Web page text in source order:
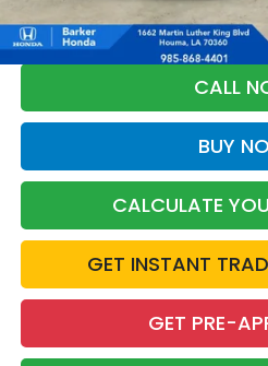
Military Appreciation offer and/or $500
Grad Program. Ask for details.
CALL
BUY
CALCULATE
GET INSTANT
GET PRE-